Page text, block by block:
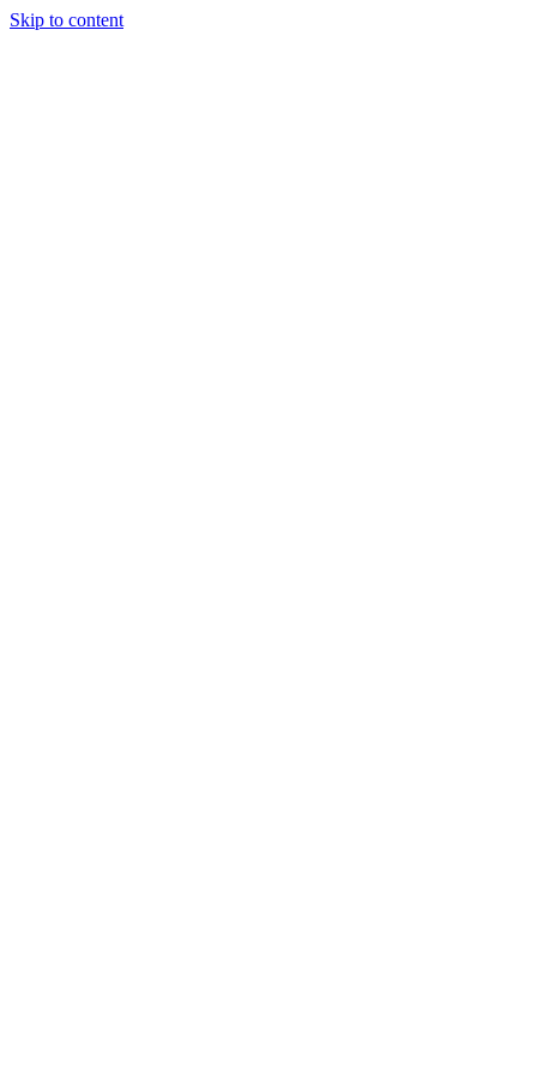
Skip to content